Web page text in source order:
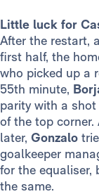
Little luck for
After the restart,
first half, the
who picked up a
55th minute,
parity with a
of the top corner.
later, Gonzalo
goalkeeper
for the equaliser,
the same.